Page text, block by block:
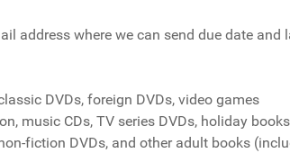
address where we can send due date
DVDs, foreign DVDs, video games
music CDs, TV series DVDs, holiday
fiction DVDs, and other adult books